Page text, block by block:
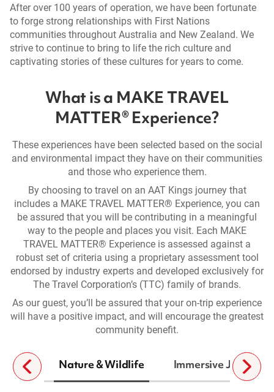
After over 100 years of operation, we have been fortunate
to forge strong relationships with First Nations
communities throughout Australia and New Zealand. We
strive to continue to bring to life the rich culture and
captivating stories of these cultures for years to come.
What is a MAKE TRAVEL
MATTER® Experience?
These experiences have been selected based on the social
and environmental impact they have on their communities
and those who experience them.
By choosing to travel on an AAT Kings journey that
includes a MAKE TRAVEL MATTER® Experience, you can
be assured that you will be contributing in a meaningful
way to the people and places you visit. Each MAKE
TRAVEL MATTER® Experience is assessed against a
robust set of criteria using a proprietary assessment tool
endorsed by industry experts and developed exclusively for
The Travel Corporation’s (TTC) family of brands.
As our guest, you’ll be assured that your on-trip experience
will have a positive impact, and will encourage the greatest
community benefit.
Nature & Wildlife Immersive Journeys